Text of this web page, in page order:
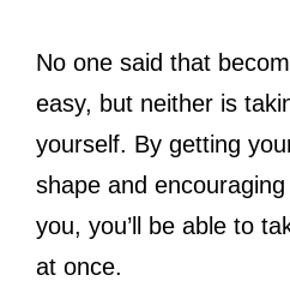
No one said that
easy, but neither is
yourself. By getting
shape and
you, you’ll be able to
at once.